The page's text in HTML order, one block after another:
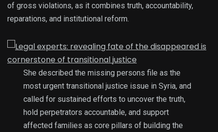
of gross violations, as it combines truth, accountability,
reparations, and institutional reform.
She described the missing persons file as the
most urgent transitional justice issue in Syria, and
called for sustained efforts to uncover the truth,
hold perpetrators accountable, and support
affected families as core pillars of building the